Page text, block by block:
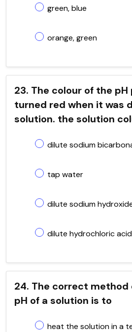
green, blue
orange, green
23. The colour of the
turned red when it was
solution. the solution
dilute sodium
tap water
dilute sodium
dilute hydrochloric acid
24. The correct method
pH of a solution is to
heat the solution in a